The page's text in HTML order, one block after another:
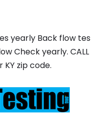
yearly Back flow
Check yearly.
zip code.